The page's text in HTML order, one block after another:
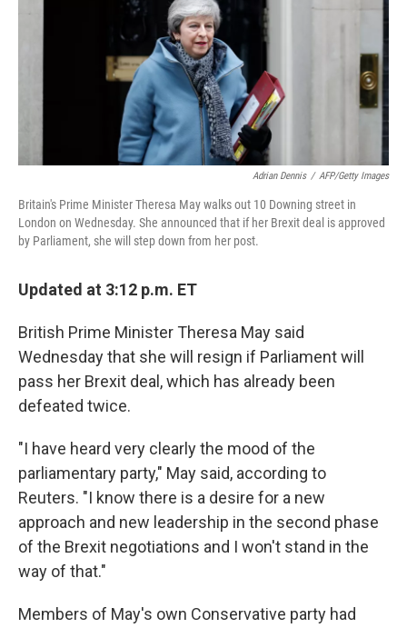
Adrian Dennis / AFP/Getty Images
Britain's Prime Minister Theresa May walks out 10 Downing street in
London on Wednesday. She announced that if her Brexit deal is approved
by Parliament, she will step down from her post.
Updated at 3:12 p.m. ET
British Prime Minister Theresa May said
Wednesday that she will resign if Parliament will
pass her Brexit deal, which has already been
defeated twice.
"I have heard very clearly the mood of the
parliamentary party," May said, according to
Reuters. "I know there is a desire for a new
approach and new leadership in the second phase
of the Brexit negotiations and I won't stand in the
way of that."
Members of May's own Conservative party had